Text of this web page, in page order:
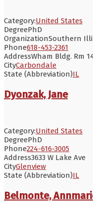
Category:United States
DegreePhD
OrganizationSouthern
Phone618-453-2361
AddressWham Bldg. Rm
CityCarbondale
State (Abbreviation)IL
Dyonzak, Jane
Category:United States
DegreePhD
Phone224-616-3005
Address3633 W Lake Ave
CityGlenview
State (Abbreviation)IL
Belmonte,